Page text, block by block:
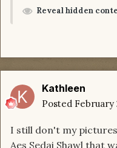
Reveal hidden
Kathleen
Posted February
I still don't my
Aes Sedai Shawl that